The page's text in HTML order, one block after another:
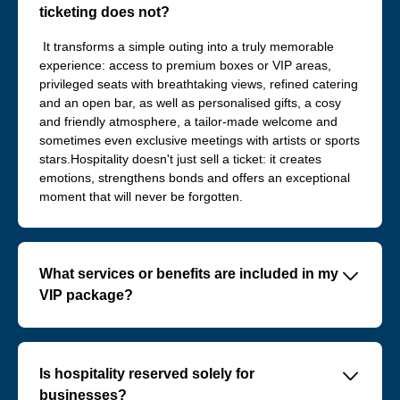
ticketing does not?
It transforms a simple outing into a truly memorable
experience: access to premium boxes or VIP areas,
privileged seats with breathtaking views, refined catering
and an open bar, as well as personalised gifts, a cosy
and friendly atmosphere, a tailor-made welcome and
sometimes even exclusive meetings with artists or sports
stars.Hospitality doesn't just sell a ticket: it creates
emotions, strengthens bonds and offers an exceptional
moment that will never be forgotten.
What services or benefits are included in my
VIP package?
􀆈
VIP offers typically include:
- Personalised welcome with dedicated support
Is hospitality reserved solely for
businesses?
􀆈